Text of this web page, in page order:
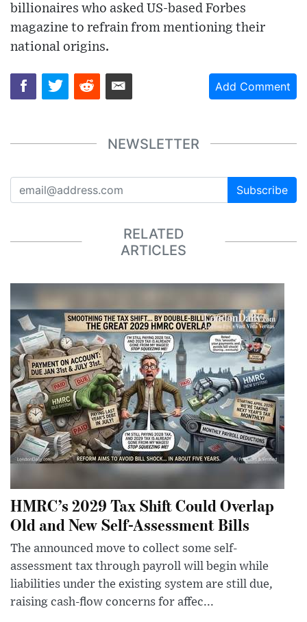
billionaires who asked US-based Forbes
magazine to refrain from mentioning their
national origins.
Add Comment
NEWSLETTER
Subscribe
RELATED
ARTICLES
HMRC’s 2029 Tax Shift Could Overlap
Old and New Self-Assessment Bills
The announced move to collect some self-
assessment tax through payroll will begin while
liabilities under the existing system are still due,
raising cash-flow concerns for affec...